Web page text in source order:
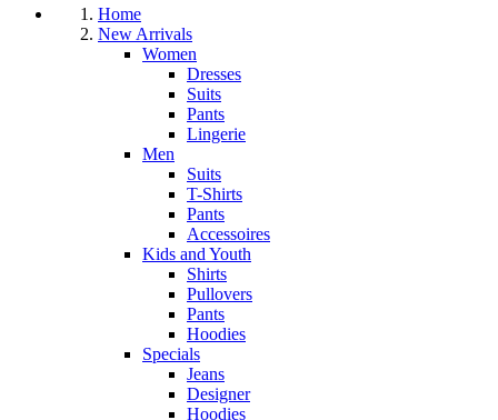
Home
New Arrivals
Women
Dresses
Suits
Pants
Lingerie
Men
Suits
T-Shirts
Pants
Accessoires
Kids and Youth
Shirts
Pullovers
Pants
Hoodies
Specials
Jeans
Designer
Hoodies